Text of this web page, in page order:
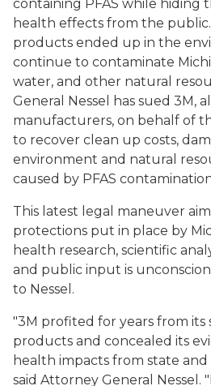
containing PFAS while hiding
health effects from the
products ended up in the
continue to contaminate
water, and other natural
General Nessel has sued 3M,
manufacturers, on behalf of
to recover clean up costs,
environment and natural
caused by PFAS
This latest legal maneuver
protections put in place by
health research, scientific
and public input is
to Nessel.
"3M profited for years from its
products and concealed its
health impacts from state
said Attorney General Nessel.